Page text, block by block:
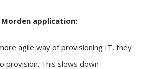
application:
agile way of provisioning IT, they
provision. This slows down